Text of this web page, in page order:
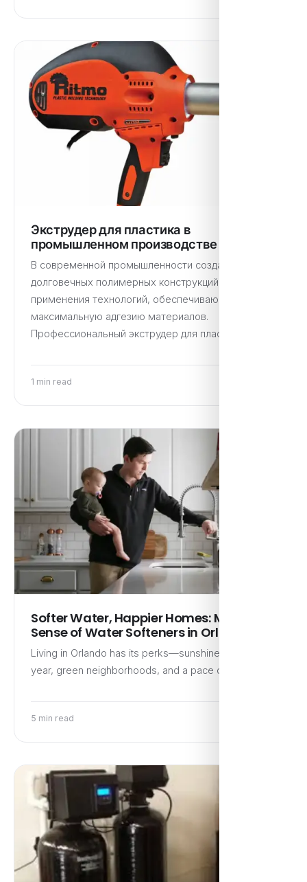
Экструдер для пластика в
промышленном производстве
В современной промышленности создание
долговечных полимерных конструкций требует
применения технологий, обеспечивающих
максимальную адгезию материалов.
Профессиональный экструдер для пластика…
1 min read
Softer Water, Happier Homes: Making
Sense of Water Softeners in Orlando
Living in Orlando has its perks—sunshine most of the
year, green neighborhoods, and a pace of life that…
5 min read